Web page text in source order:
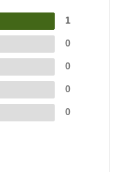
1
0
0
0
0